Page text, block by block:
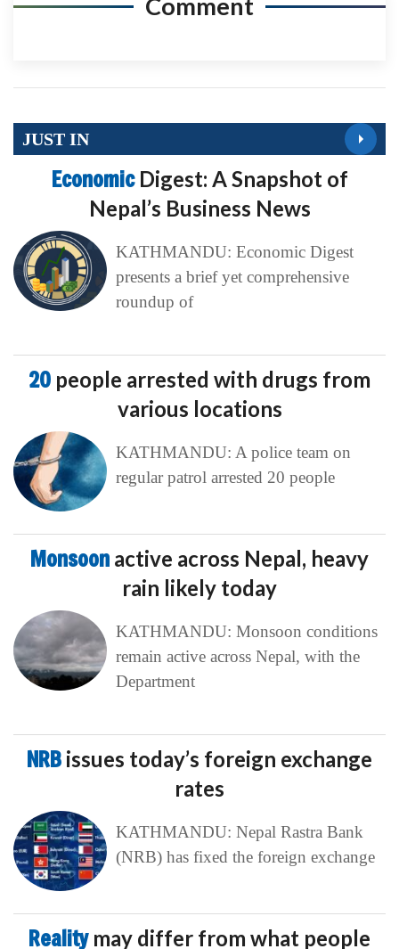
Comment
JUST IN
Economic Digest: A Snapshot of
Nepal’s Business News
KATHMANDU: Economic Digest
presents a brief yet comprehensive
roundup of
20 people arrested with drugs from
various locations
KATHMANDU: A police team on
regular patrol arrested 20 people
Monsoon active across Nepal, heavy
rain likely today
KATHMANDU: Monsoon conditions
remain active across Nepal, with the
Department
NRB issues today’s foreign exchange
rates
KATHMANDU: Nepal Rastra Bank
(NRB) has fixed the foreign exchange
Reality may differ from what people